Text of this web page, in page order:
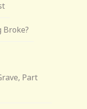
Broke?
Part